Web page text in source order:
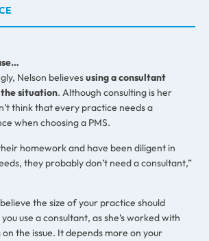
Nelson believesusing a consultant
the situation. Although consulting is her
think that every practice needs a
when choosing a PMS.
homework and have been diligent in
they probably don’t need a consultant,”
the size of your practice should
use a consultant, as she’s worked with
the issue. It depends more on your